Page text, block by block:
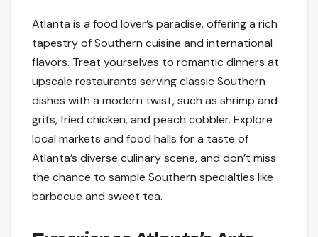
Atlanta is a food lover’s paradise, offering a rich
tapestry of Southern cuisine and international
flavors. Treat yourselves to romantic dinners at
upscale restaurants serving classic Southern
dishes with a modern twist, such as shrimp and
grits, fried chicken, and peach cobbler. Explore
local markets and food halls for a taste of
Atlanta’s diverse culinary scene, and don’t miss
the chance to sample Southern specialties like
barbecue and sweet tea.